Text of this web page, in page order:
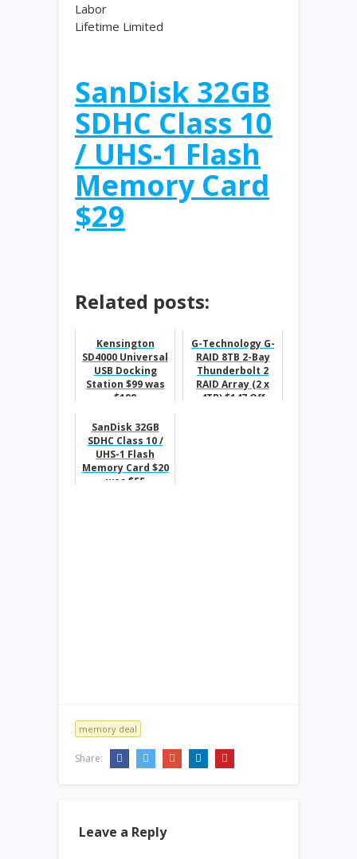
Labor
Lifetime Limited
SanDisk 32GB
SDHC Class 10
/ UHS-1 Flash
Memory Card
$29
Related posts:
Kensington
SD4000 Universal
USB Docking
Station $99 was
$198
G-Technology G-
RAID 8TB 2-Bay
Thunderbolt 2
RAID Array (2 x
4TB) $147 Off
SanDisk 32GB
SDHC Class 10 /
UHS-1 Flash
Memory Card $20
was $55
memory deal
Share:
Leave a Reply